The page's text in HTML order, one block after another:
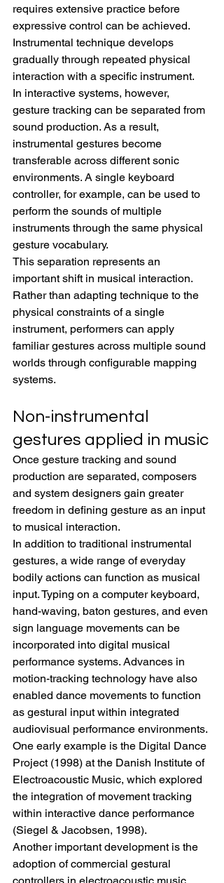
requires extensive practice before
expressive control can be achieved.
Instrumental technique develops
gradually through repeated physical
interaction with a specific instrument.
In interactive systems, however,
gesture tracking can be separated from
sound production. As a result,
instrumental gestures become
transferable across different sonic
environments. A single keyboard
controller, for example, can be used to
perform the sounds of multiple
instruments through the same physical
gesture vocabulary.
This separation represents an
important shift in musical interaction.
Rather than adapting technique to the
physical constraints of a single
instrument, performers can apply
familiar gestures across multiple sound
worlds through configurable mapping
systems.
Non-instrumental
gestures applied in music
Once gesture tracking and sound
production are separated, composers
and system designers gain greater
freedom in defining gesture as an input
to musical interaction.
In addition to traditional instrumental
gestures, a wide range of everyday
bodily actions can function as musical
input. Typing on a computer keyboard,
hand-waving, baton gestures, and even
sign language movements can be
incorporated into digital musical
performance systems. Advances in
motion-tracking technology have also
enabled dance movements to function
as gestural input within integrated
audiovisual performance environments.
One early example is the Digital Dance
Project (1998) at the Danish Institute of
Electroacoustic Music, which explored
the integration of movement tracking
within interactive dance performance
(Siegel & Jacobsen, 1998).
Another important development is the
adoption of commercial gestural